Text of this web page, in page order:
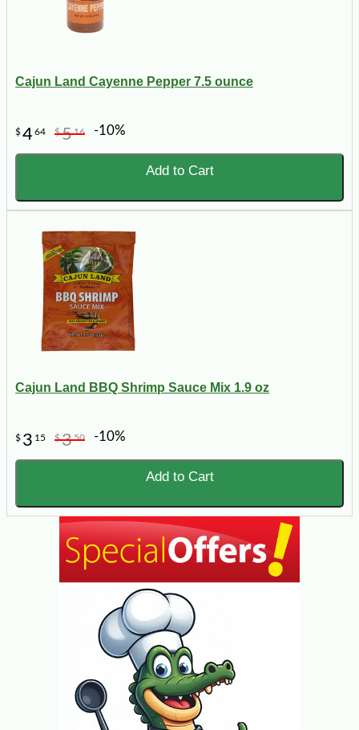
Cajun Land Cayenne Pepper 7.5 ounce
$464 $516 -10%
Add to Cart
Cajun Land BBQ Shrimp Sauce Mix 1.9 oz
$ 3 15 $350 -10%
Add to Cart